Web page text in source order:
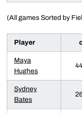
(All games Sorted by
Player
Maya
Hughes
Sydney
Bates